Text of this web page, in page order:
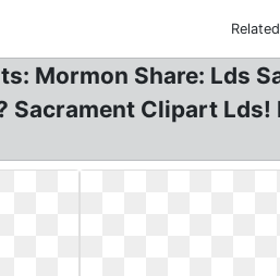
Mormon Share: Lds
Sacrament Clipart